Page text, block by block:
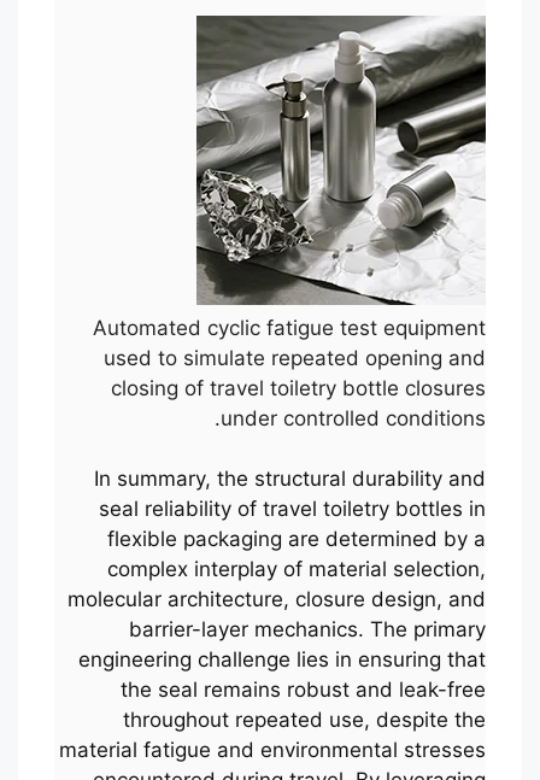
Automated cyclic fatigue test equipment
used to simulate repeated opening and
closing of travel toiletry bottle closures
under controlled conditions.
In summary, the structural durability and
seal reliability of travel toiletry bottles in
flexible packaging are determined by a
complex interplay of material selection,
molecular architecture, closure design, and
barrier-layer mechanics. The primary
engineering challenge lies in ensuring that
the seal remains robust and leak-free
throughout repeated use, despite the
material fatigue and environmental stresses